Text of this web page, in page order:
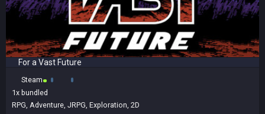
For a Vast Future
Steam
1x bundled
RPG, Adventure, JRPG, Exploration, 2D